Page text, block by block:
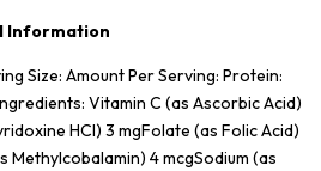
Information
Size: Amount Per Serving: Protein:
Vitamin C (as Ascorbic Acid)
HCI) 3 mgFolate (as Folic Acid)
Methylcobalamin) 4 mcgSodium (as